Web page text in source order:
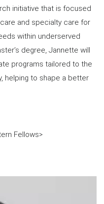
initiative that is focused
and specialty care for
within underserved
degree, Jannette will
programs tailored to the
helping to shape a better
Fellows>